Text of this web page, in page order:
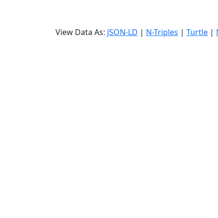
View Data As: JSON-LD | N-Triples | Turtle |